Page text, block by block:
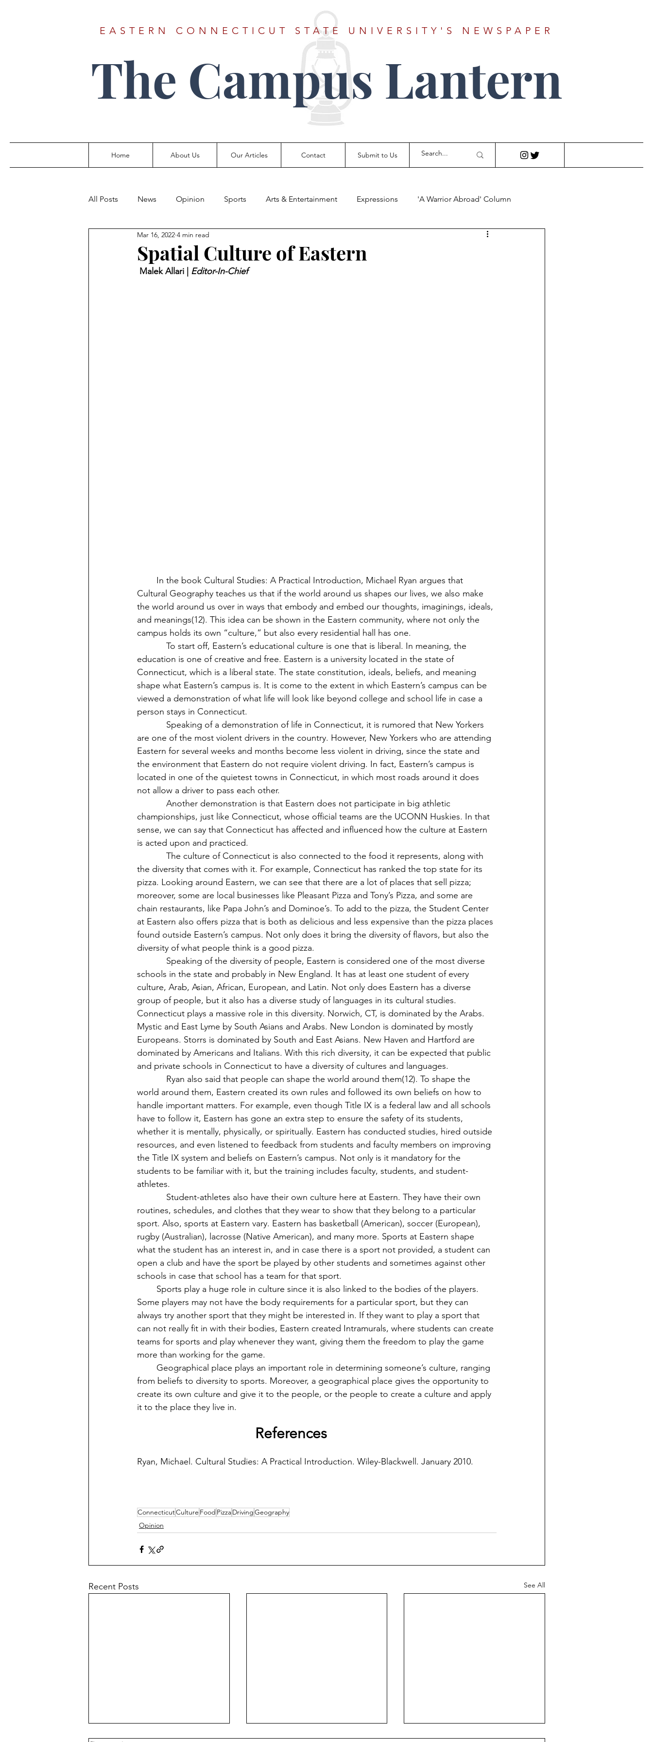
EASTERN CONNECTICUT STATE UNIVERSITY'S NEWSPAPER
The Campus Lantern
Home About Us Our Articles Contact Submit to Us
All Posts News Opinion Sports Arts & Entertainment Expressions 'A Warrior Abroad' Column
Spatial Culture of Eastern
Mar 16, 2022 4 min read
Malek Allari | Editor-In-Chief
Cultural Geography teaches us that if the world around us shapes our lives, we also make
the world around us over in ways that embody and embed our thoughts, imaginings, ideals,
and meanings(12). This idea can be shown in the Eastern community, where not only the
campus holds its own “culture,” but also every residential hall has one.
education is one of creative and free. Eastern is a university located in the state of
Connecticut, which is a liberal state. The state constitution, ideals, beliefs, and meaning
shape what Eastern’s campus is. It is come to the extent in which Eastern’s campus can be
viewed a demonstration of what life will look like beyond college and school life in case a
person stays in Connecticut.
are one of the most violent drivers in the country. However, New Yorkers who are attending
Eastern for several weeks and months become less violent in driving, since the state and
the environment that Eastern do not require violent driving. In fact, Eastern’s campus is
located in one of the quietest towns in Connecticut, in which most roads around it does
not allow a driver to pass each other.
championships, just like Connecticut, whose official teams are the UCONN Huskies. In that
sense, we can say that Connecticut has affected and influenced how the culture at Eastern
is acted upon and practiced.
the diversity that comes with it. For example, Connecticut has ranked the top state for its
pizza. Looking around Eastern, we can see that there are a lot of places that sell pizza;
moreover, some are local businesses like Pleasant Pizza and Tony’s Pizza, and some are
chain restaurants, like Papa John’s and Dominoe’s. To add to the pizza, the Student Center
at Eastern also offers pizza that is both as delicious and less expensive than the pizza places
found outside Eastern’s campus. Not only does it bring the diversity of flavors, but also the
diversity of what people think is a good pizza.
schools in the state and probably in New England. It has at least one student of every
culture, Arab, Asian, African, European, and Latin. Not only does Eastern has a diverse
group of people, but it also has a diverse study of languages in its cultural studies.
Connecticut plays a massive role in this diversity. Norwich, CT, is dominated by the Arabs.
Mystic and East Lyme by South Asians and Arabs. New London is dominated by mostly
Europeans. Storrs is dominated by South and East Asians. New Haven and Hartford are
dominated by Americans and Italians. With this rich diversity, it can be expected that public
and private schools in Connecticut to have a diversity of cultures and languages.
world around them, Eastern created its own rules and followed its own beliefs on how to
handle important matters. For example, even though Title IX is a federal law and all schools
have to follow it, Eastern has gone an extra step to ensure the safety of its students,
whether it is mentally, physically, or spiritually. Eastern has conducted studies, hired outside
resources, and even listened to feedback from students and faculty members on improving
the Title IX system and beliefs on Eastern’s campus. Not only is it mandatory for the
students to be familiar with it, but the training includes faculty, students, and student-
athletes.
routines, schedules, and clothes that they wear to show that they belong to a particular
sport. Also, sports at Eastern vary. Eastern has basketball (American), soccer (European),
rugby (Australian), lacrosse (Native American), and many more. Sports at Eastern shape
what the student has an interest in, and in case there is a sport not provided, a student can
open a club and have the sport be played by other students and sometimes against other
schools in case that school has a team for that sport.
Some players may not have the body requirements for a particular sport, but they can
always try another sport that they might be interested in. If they want to play a sport that
can not really fit in with their bodies, Eastern created Intramurals, where students can create
teams for sports and play whenever they want, giving them the freedom to play the game
more than working for the game.
from beliefs to diversity to sports. Moreover, a geographical place gives the opportunity to
create its own culture and give it to the people, or the people to create a culture and apply
it to the place they live in.
References
Ryan, Michael. Cultural Studies: A Practical Introduction. Wiley-Blackwell. January 2010.
ConnecticutCulture Food PizzaDrivingGeography
Opinion
Recent Posts See All